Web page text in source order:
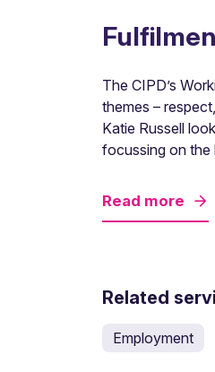
The CIPD’s
themes –
Katie Russell
focussing on the
Read more
Related
Employment